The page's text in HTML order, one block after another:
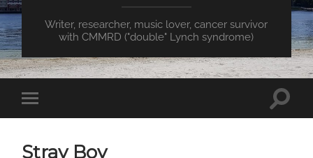
Writer, researcher, music lover, cancer survivor
with CMMRD ("double" Lynch syndrome)
Toggle
mobile
Stray Boy